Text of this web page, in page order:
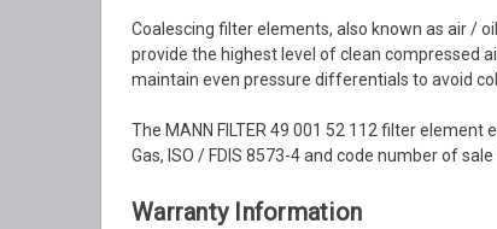
Coalescing filter elements, also known as air /
provide the highest level of clean compressed
maintain even pressure differentials to avoid
The MANN FILTER 49 001 52 112 filter
Gas, ISO / FDIS 8573-4 and code number of
Warranty Information